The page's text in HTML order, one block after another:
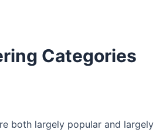
Categories
both largely popular and